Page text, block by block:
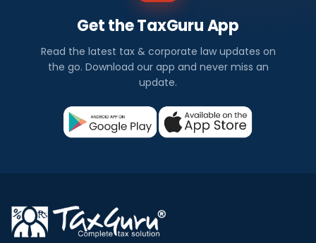
Get the TaxGuru App
Read the latest tax & corporate law updates on
the go. Download our app and never miss an
update.